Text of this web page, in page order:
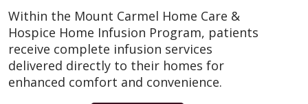
Within the Mount Carmel Home Care &
Hospice Home Infusion Program, patients
receive complete infusion services
delivered directly to their homes for
enhanced comfort and convenience.